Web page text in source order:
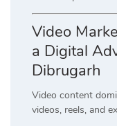
Video
a Digital
Dibrugarh
Video content
videos, reels, and